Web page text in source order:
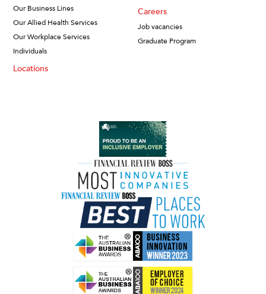
Our Business Lines
Our Allied Health Services
Our Workplace Services
Individuals
Locations
Careers
Job vacancies
Graduate Program